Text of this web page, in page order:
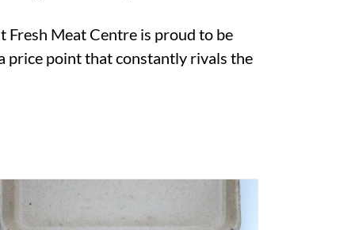
Fresh Meat Centre is proud to be
price point that constantly rivals the